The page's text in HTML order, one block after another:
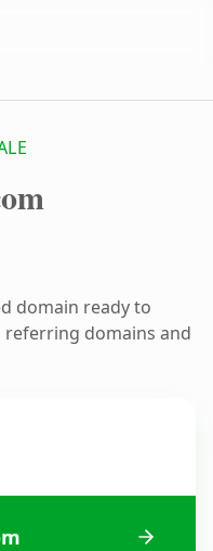
domain ready to
referring domains and